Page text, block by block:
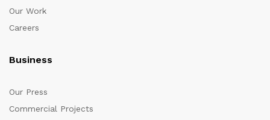
Our Work
Careers
Business
Our Press
Commercial Projects